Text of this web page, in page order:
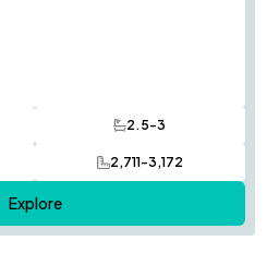
2.5-3
Bathrooms
2,711-3,172
SQ FT
Explore